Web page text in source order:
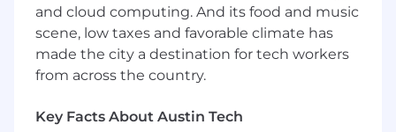
and shares recommendations to match the
overall business vision and goals.
Works with IT leadership to strengthen
success measures and team performance.
Collaborates with peer IT product
collaboration, data-driven decisions, and
and cloud computing. And its food and music
scene, low taxes and favorable climate has
made the city a destination for tech workers
from across the country.
Key Facts About Austin Tech